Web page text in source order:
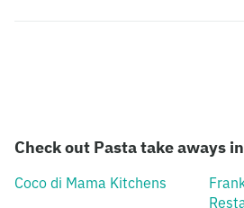
Check out Pasta take aways
Coco di Mama Kitchens